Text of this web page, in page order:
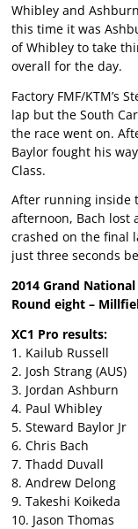
Whibley and
this time it was
of Whibley to take
overall for the day.
Factory FMF/KTM’s
lap but the South
the race went on.
Baylor fought his
Class.
After running inside
afternoon, Bach lost
crashed on the final
just three seconds
2014 Grand National
Round eight –
XC1 Pro results:
1. Kailub Russell
2. Josh Strang (AUS)
3. Jordan Ashburn
4. Paul Whibley
5. Steward Baylor Jr
6. Chris Bach
7. Thadd Duvall
8. Andrew Delong
9. Takeshi Koikeda
10. Jason Thomas